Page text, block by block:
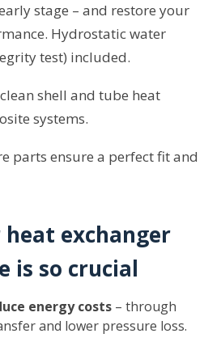
stage – and restore your
Hydrostatic water
test) included.
shell and tube heat
systems.
parts ensure a perfect fit and
exchanger
is so crucial
energy costs – through
and lower pressure loss.